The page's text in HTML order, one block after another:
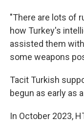
"There are lots of
how Turkey's
assisted them
some weapons
Tacit Turkish
begun as early as
In October 2023,